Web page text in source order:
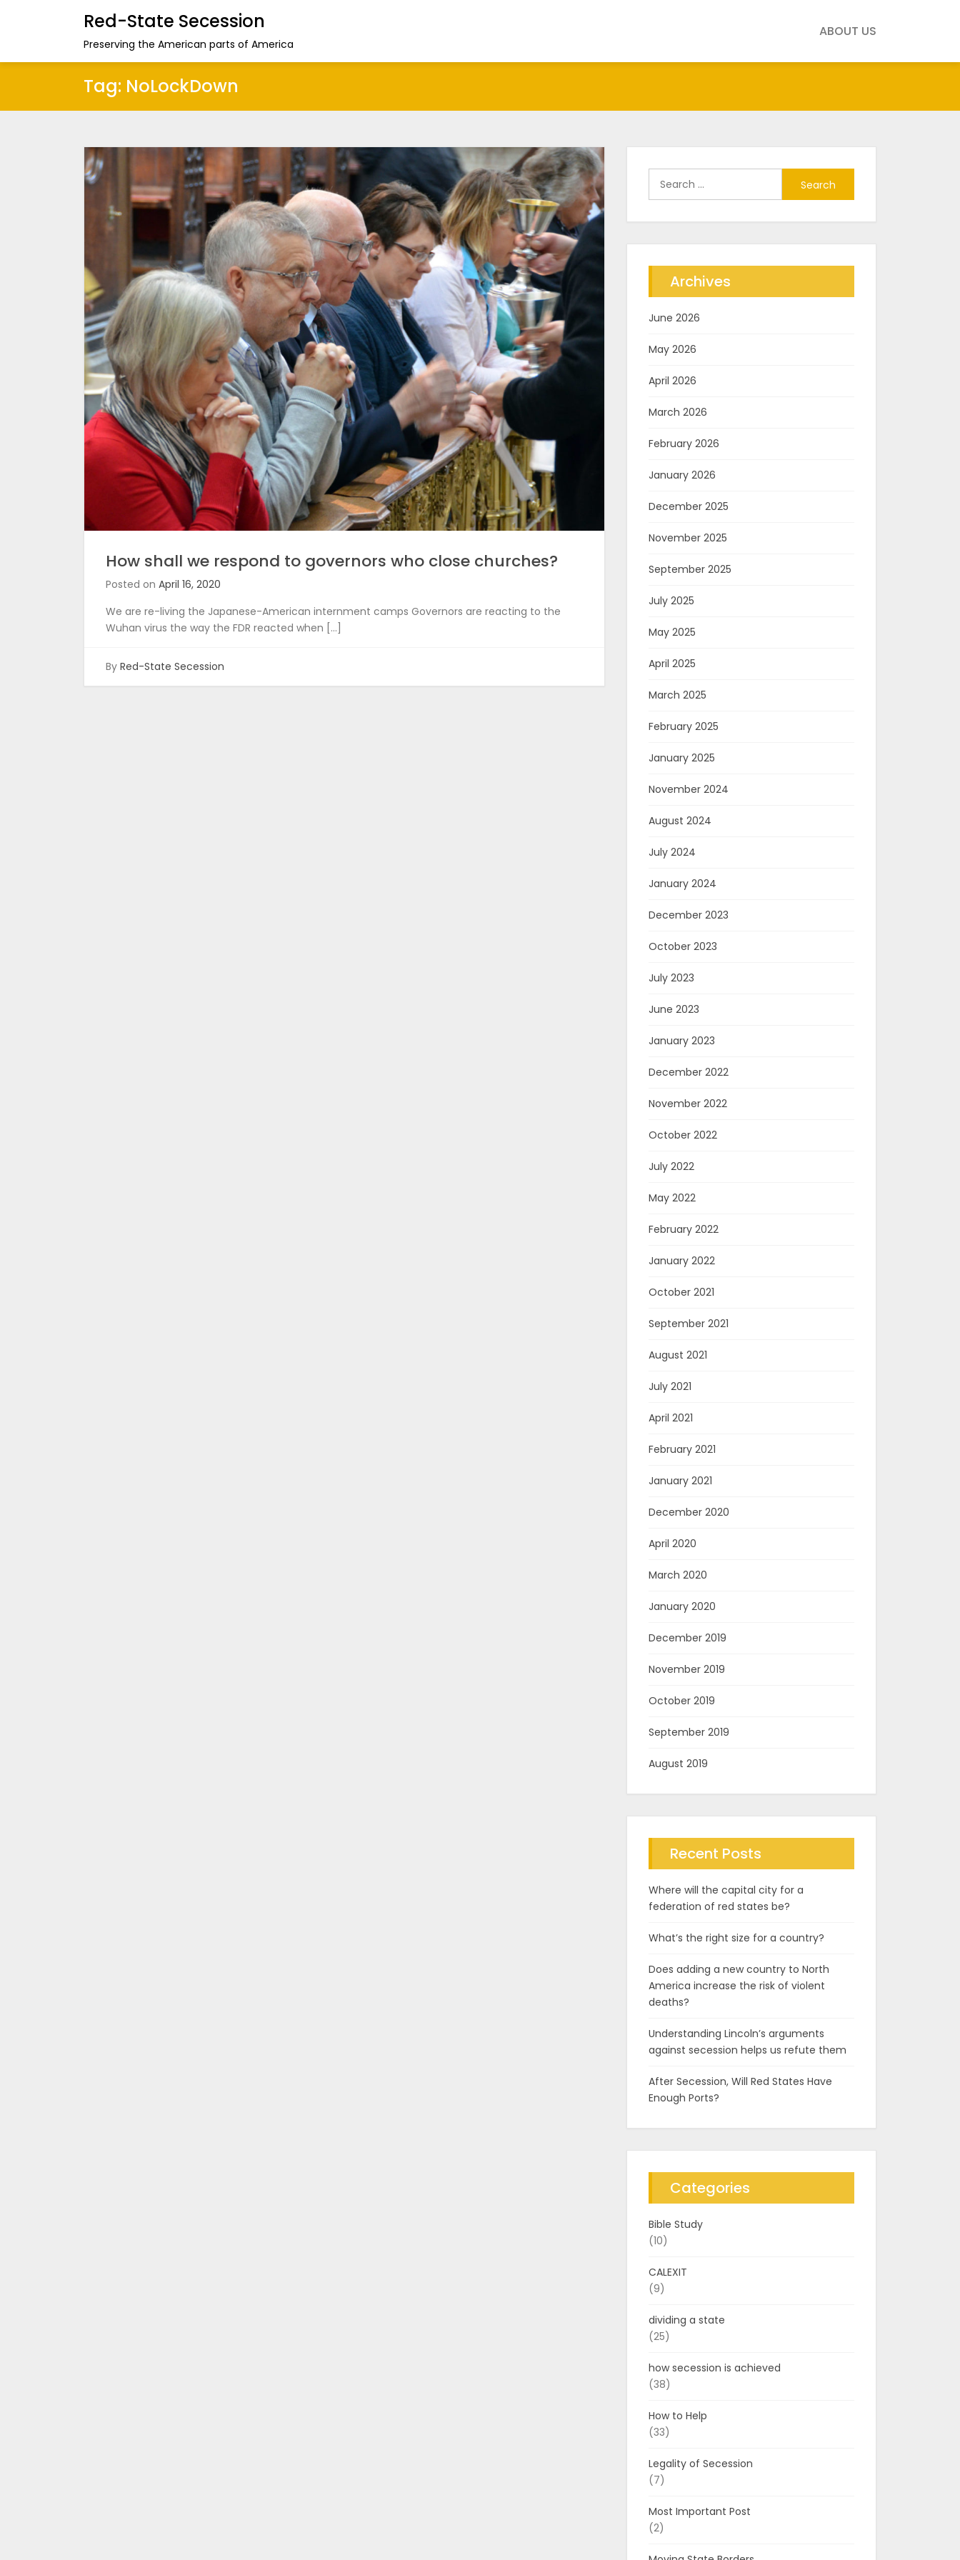
Red-State Secession
Preserving the American parts of America
ABOUT US
Tag: NoLockDown
How shall we respond to governors who close churches?
Posted on April 16, 2020
We are re-living the Japanese-American internment camps Governors are reacting to the
Wuhan virus the way the FDR reacted when […]
By Red-State Secession
for:
Archives
June 2026
May 2026
April 2026
March 2026
February 2026
January 2026
December 2025
November 2025
September 2025
July 2025
May 2025
April 2025
March 2025
February 2025
January 2025
November 2024
August 2024
July 2024
January 2024
December 2023
October 2023
July 2023
June 2023
January 2023
December 2022
November 2022
October 2022
July 2022
May 2022
February 2022
January 2022
October 2021
September 2021
August 2021
July 2021
April 2021
February 2021
January 2021
December 2020
April 2020
March 2020
January 2020
December 2019
November 2019
October 2019
September 2019
August 2019
Recent Posts
Where will the capital city for a
federation of red states be?
What’s the right size for a country?
Does adding a new country to North
America increase the risk of violent
deaths?
Understanding Lincoln’s arguments
against secession helps us refute them
After Secession, Will Red States Have
Enough Ports?
Categories
Bible Study
(10)
CALEXIT
(9)
dividing a state
(25)
how secession is achieved
(38)
How to Help
(33)
Legality of Secession
(7)
Most Important Post
(2)